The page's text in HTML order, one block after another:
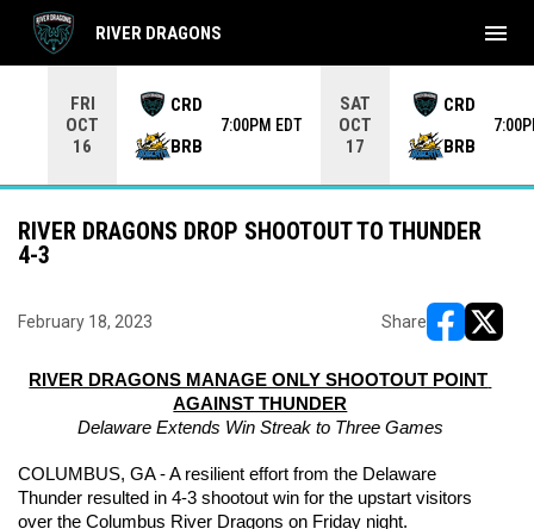
FRI
OCT
16
CRD
BRB
7:00PM EDT
SAT
OCT
17
CRD
BRB
RIVER DRAGONS menu
RIVER DRAGONS DROP SHOOTOUT TO THUNDER
4-3
February 18, 2023 Share
RIVER DRAGONS MANAGE ONLY SHOOTOUT POINT
AGAINST THUNDER
Delaware Extends Win Streak to Three Games
COLUMBUS, GA - A resilient effort from the Delaware
Thunder resulted in 4-3 shootout win for the upstart visitors
over the Columbus River Dragons on Friday night.